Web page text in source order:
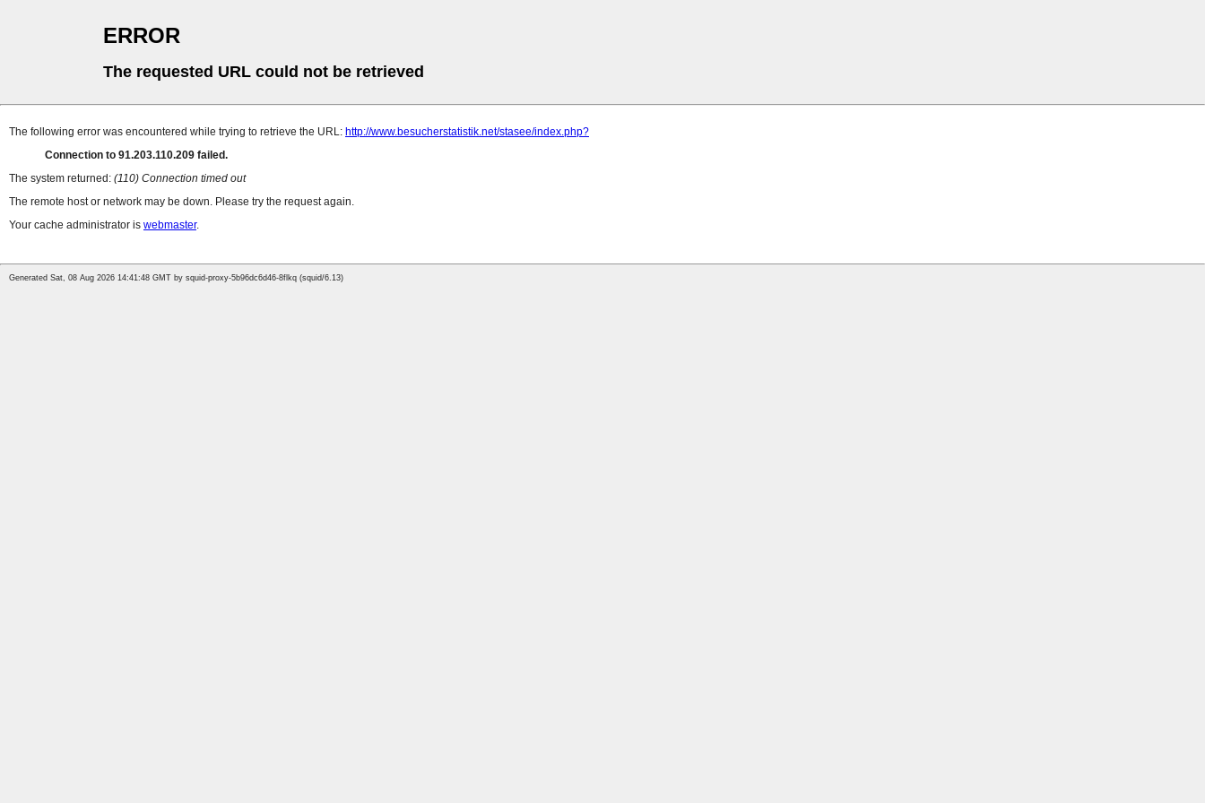
ERROR
The requested URL could not be retrieved
The following error was encountered while trying to retrieve the URL: http://www.besucherstatistik.net/stasee/index.php?
Connection to 91.203.110.209 failed.
The system returned: (110) Connection timed out
The remote host or network may be down. Please try the request again.
Your cache administrator is webmaster.
Generated Sat, 08 Aug 2026 14:41:48 GMT by squid-proxy-5b96dc6d46-8flkq (squid/6.13)